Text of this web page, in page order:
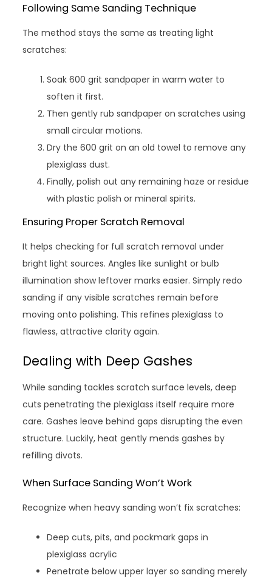
Following Same Sanding Technique
The method stays the same as treating light
scratches:
Soak 600 grit sandpaper in warm water to
soften it first.
Then gently rub sandpaper on scratches using
small circular motions.
Dry the 600 grit on an old towel to remove any
plexiglass dust.
Finally, polish out any remaining haze or residue
with plastic polish or mineral spirits.
Ensuring Proper Scratch Removal
It helps checking for full scratch removal under
bright light sources. Angles like sunlight or bulb
illumination show leftover marks easier. Simply redo
sanding if any visible scratches remain before
moving onto polishing. This refines plexiglass to
flawless, attractive clarity again.
Dealing with Deep Gashes
While sanding tackles scratch surface levels, deep
cuts penetrating the plexiglass itself require more
care. Gashes leave behind gaps disrupting the even
structure. Luckily, heat gently mends gashes by
refilling divots.
When Surface Sanding Won’t Work
Recognize when heavy sanding won’t fix scratches:
Deep cuts, pits, and pockmark gaps in
plexiglass acrylic
Penetrate below upper layer so sanding merely